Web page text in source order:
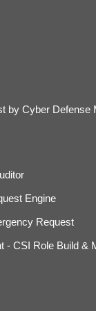
by Cyber Defense
Engine
Request
- CSI Role Build &